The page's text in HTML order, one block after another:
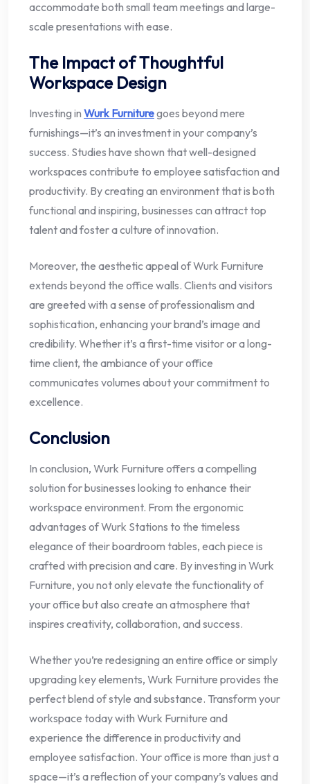
accommodate both small team meetings and large-
scale presentations with ease.
The Impact of Thoughtful
Workspace Design
Investing in Wurk Furnituregoes beyond mere
furnishings—it’s an investment in your company’s
success. Studies have shown that well-designed
workspaces contribute to employee satisfaction and
productivity. By creating an environment that is both
functional and inspiring, businesses can attract top
talent and foster a culture of innovation.
Moreover, the aesthetic appeal of Wurk Furniture
extends beyond the office walls. Clients and visitors
are greeted with a sense of professionalism and
sophistication, enhancing your brand’s image and
credibility. Whether it’s a first-time visitor or a long-
time client, the ambiance of your office
communicates volumes about your commitment to
excellence.
Conclusion
In conclusion, Wurk Furniture offers a compelling
solution for businesses looking to enhance their
workspace environment. From the ergonomic
advantages of Wurk Stations to the timeless
elegance of their boardroom tables, each piece is
crafted with precision and care. By investing in Wurk
Furniture, you not only elevate the functionality of
your office but also create an atmosphere that
inspires creativity, collaboration, and success.
Whether you’re redesigning an entire office or simply
upgrading key elements, Wurk Furniture provides the
perfect blend of style and substance. Transform your
workspace today with Wurk Furniture and
experience the difference in productivity and
employee satisfaction. Your office is more than just a
space—it’s a reflection of your company’s values and